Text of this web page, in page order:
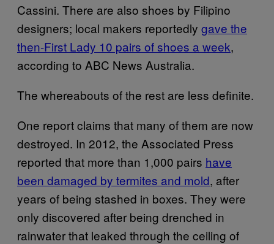
Cassini. There are also shoes by Filipino
designers; local makers reportedly gave the
then-First Lady 10 pairs of shoes a week,
according to ABC News Australia.
The whereabouts of the rest are less definite.
One report claims that many of them are now
destroyed. In 2012, the Associated Press
reported that more than 1,000 pairs have
been damaged by termites and mold, after
years of being stashed in boxes. They were
only discovered after being drenched in
rainwater that leaked through the ceiling of